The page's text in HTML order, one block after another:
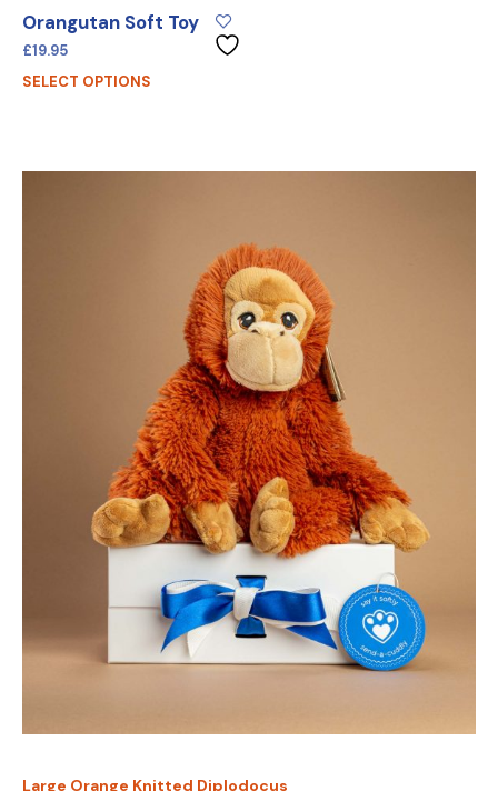
Orangutan Soft Toy
£19.95
SELECT OPTIONS
Large Orange Knitted Diplodocus